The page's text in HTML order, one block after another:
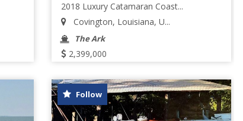
2018 Luxury Catamaran Coast...
Covington, Louisiana, U...
The Ark
2,399,000
Follow